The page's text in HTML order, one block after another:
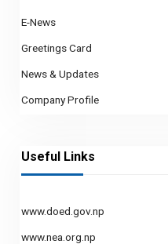
E-News
Greetings Card
News & Updates
Company Profile
Useful Links
www.doed.gov.np
www.nea.org.np